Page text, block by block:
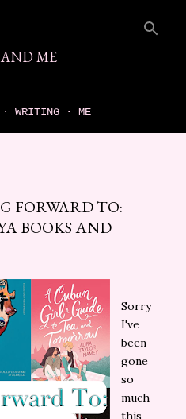
ME
WRITING ME
FORWARD TO:
BOOKS AND
Sorry
I've
been
gone
so
much
this